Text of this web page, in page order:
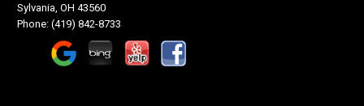
Sylvania, OH 43560
Phone:(419) 842-8733